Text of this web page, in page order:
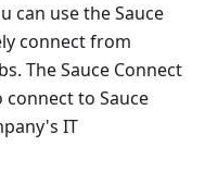
can use the Sauce
connect from
The Sauce Connect
to Sauce
IT